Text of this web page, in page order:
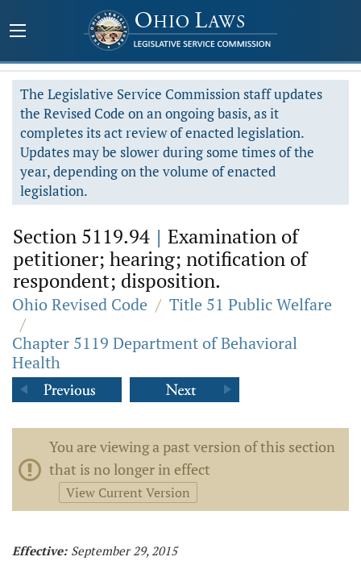
The Legislative Service Commission staff updates
the Revised Code on an ongoing basis, as it
completes its act review of enacted legislation.
Updates may be slower during some times of the
year, depending on the volume of enacted
legislation.
Section 5119.94 | Examination of
petitioner; hearing; notification of
respondent; disposition.
Ohio Revised Code / Title 51 Public Welfare
/
Chapter 5119 Department of Behavioral
Health
You are viewing a past version of this section
that is no longer in effect
View Current Version
Effective: September 29, 2015